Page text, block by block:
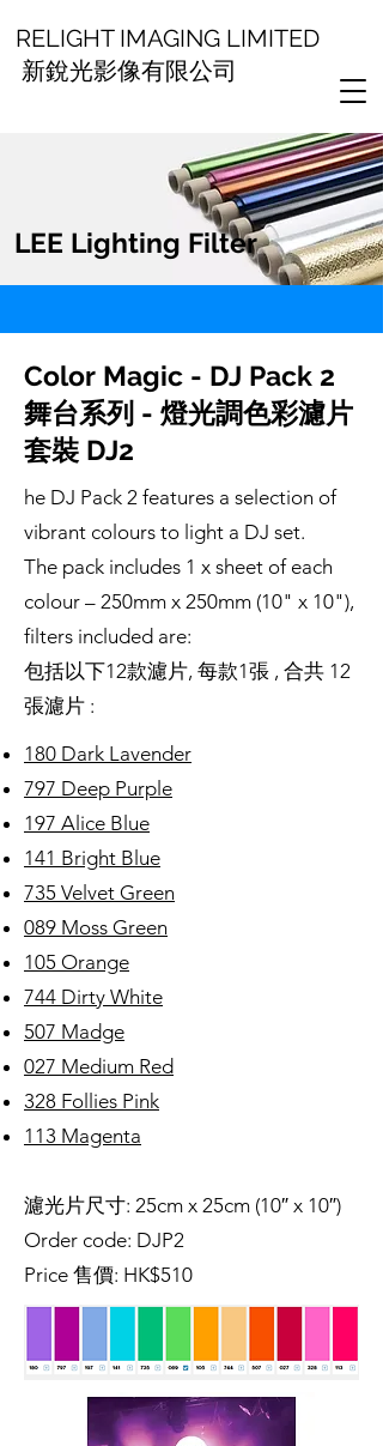
RELIGHT IMAGING LIMITED
新銳光影像有限公司
LEE Lighting Filter
Color Magic - DJ Pack 2
舞台系列 - 燈光調色彩濾片
套裝 DJ2
he DJ Pack 2 features a selection of
vibrant colours to light a DJ set.
The pack includes 1 x sheet of each
colour – 250mm x 250mm (10" x 10"),
filters included are:
包括以下12款濾片, 每款1張 , 合共 12
張濾片 :
180 Dark Lavender
797 Deep Purple
197 Alice Blue
141 Bright Blue
735 Velvet Green
089 Moss Green
105 Orange
744 Dirty White
507 Madge
027 Medium Red
328 Follies Pink
113 Magenta
濾光片尺寸: 25cm x 25cm (10″ x 10″)
Order code: DJP2
Price 售價: HK$510